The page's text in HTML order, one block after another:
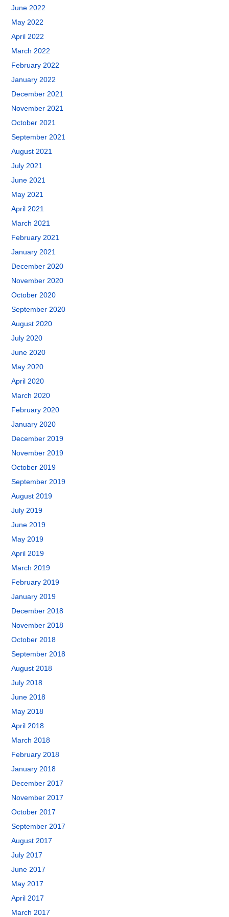
June 2022
May 2022
April 2022
March 2022
February 2022
January 2022
December 2021
November 2021
October 2021
September 2021
August 2021
July 2021
June 2021
May 2021
April 2021
March 2021
February 2021
January 2021
December 2020
November 2020
October 2020
September 2020
August 2020
July 2020
June 2020
May 2020
April 2020
March 2020
February 2020
January 2020
December 2019
November 2019
October 2019
September 2019
August 2019
July 2019
June 2019
May 2019
April 2019
March 2019
February 2019
January 2019
December 2018
November 2018
October 2018
September 2018
August 2018
July 2018
June 2018
May 2018
April 2018
March 2018
February 2018
January 2018
December 2017
November 2017
October 2017
September 2017
August 2017
July 2017
June 2017
May 2017
April 2017
March 2017